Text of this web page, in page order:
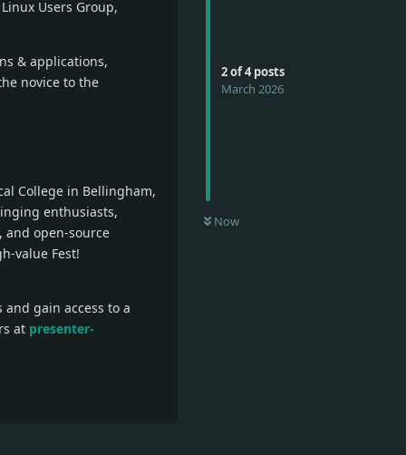
2of4posts
March 2026
Now
Users Group,
& applications,
novice to the
College in Bellingham,
enthusiasts,
open-source
value Fest!
gain access to a
at presenter-